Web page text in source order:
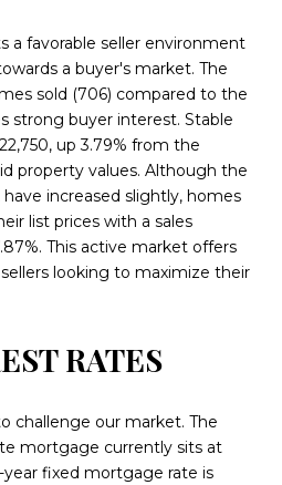
a favorable seller environment
a buyer's market. The
sold (706) compared to the
strong buyer interest. Stable
up 3.79% from the
property values. Although the
increased slightly, homes
list prices with a sales
This active market offers
looking to maximize their
RATES
challenge our market. The
mortgage currently sits at
year fixed mortgage rate is